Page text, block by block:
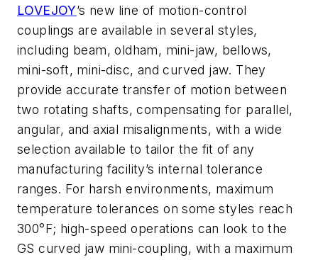
LOVEJOY’s new line of motion-control
couplings are available in several styles,
including beam, oldham, mini-jaw, bellows,
mini-soft, mini-disc, and curved jaw. They
provide accurate transfer of motion between
two rotating shafts, compensating for parallel,
angular, and axial misalignments, with a wide
selection available to tailor the fit of any
manufacturing facility’s internal tolerance
ranges. For harsh environments, maximum
temperature tolerances on some styles reach
300°F; high-speed operations can look to the
GS curved jaw mini-coupling, with a maximum